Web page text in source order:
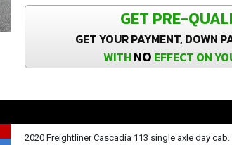
GET PRE-
GET YOUR PAYMENT, DOWN
WITH NO EFFECT ON
2020 Freightliner Cascadia 113 single axle day